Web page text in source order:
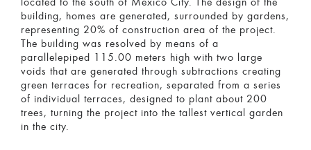
located to the south of Mexico City. The design of the
building, homes are generated, surrounded by gardens,
representing 20% of construction area of the project.
The building was resolved by means of a
parallelepiped 115.00 meters high with two large
voids that are generated through subtractions creating
green terraces for recreation, separated from a series
of individual terraces, designed to plant about 200
trees, turning the project into the tallest vertical garden
in the city.